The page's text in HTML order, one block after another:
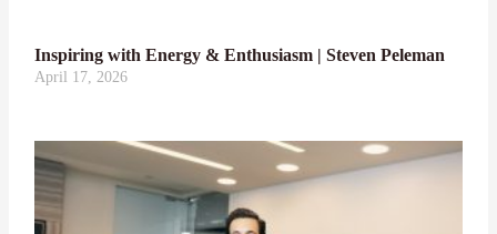
Inspiring with Energy & Enthusiasm | Steven Peleman
April 17, 2026